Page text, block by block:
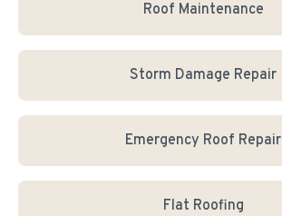
Roof Maintenance
Storm Damage Repair
Emergency Roof Repair
Flat Roofing